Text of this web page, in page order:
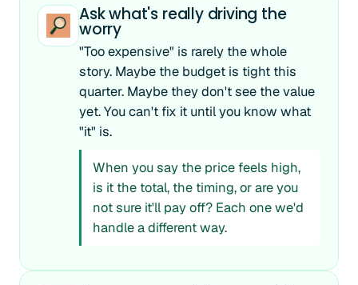
Ask what's really driving the
worry
"Too expensive" is rarely the whole
story. Maybe the budget is tight this
quarter. Maybe they don't see the value
yet. You can't fix it until you know what
"it" is.
When you say the price feels high,
is it the total, the timing, or are you
not sure it'll pay off? Each one we'd
handle a different way.